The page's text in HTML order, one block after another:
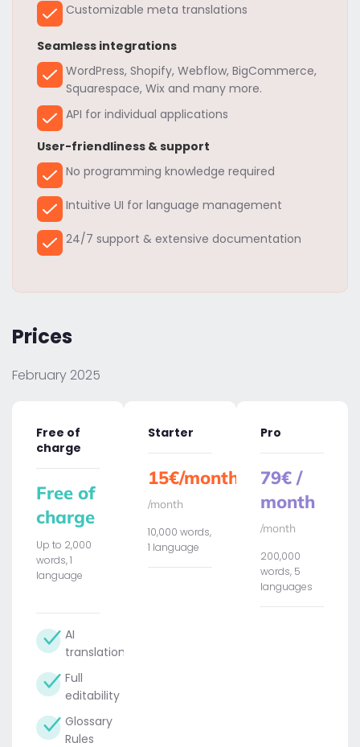
Customizable meta translations
Seamless integrations
WordPress, Shopify, Webflow, BigCommerce,
Squarespace, Wix and many more.
API for individual applications
User-friendliness & support
No programming knowledge required
Intuitive UI for language management
24/7 support & extensive documentation
Prices
February 2025
Free of
charge
Free of
charge
Up to 2,000
words, 1
language
AI
translation
Full
editability
Glossary
Rules
Starter
15€/month
/month
10,000 words,
1 language
Pro
79€ /
month
/month
200,000
words, 5
languages